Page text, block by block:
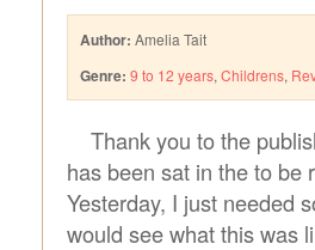
Author: Amelia Tait
Genre: 9 to 12 years, Childrens,
Thank you to the
has been sat in the to
Yesterday, I just needed
would see what this was